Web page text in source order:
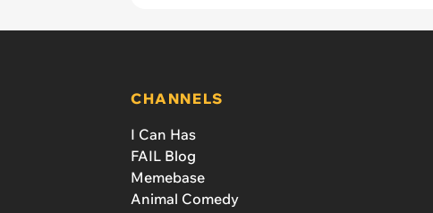
CHANNELS
I Can Has
FAIL Blog
Memebase
Animal Comedy